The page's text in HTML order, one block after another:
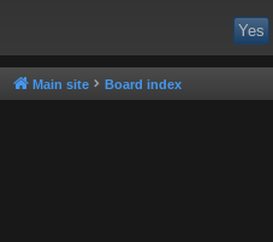
Main site Board index